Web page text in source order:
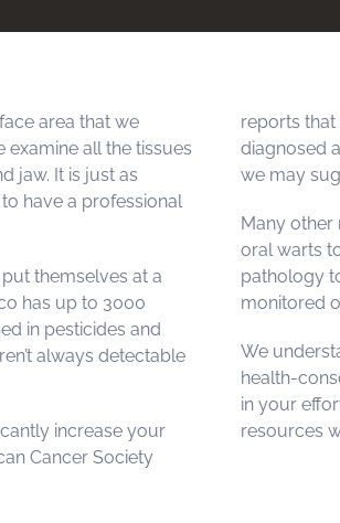
area that we
examine all the tissues
jaw. It is just as
have a professional
themselves at a
has up to 3000
in pesticides and
always detectable
increase your
Cancer Society
reports
diagnosed
we may
Many other
oral warts
pathology
monitored
We
health-
in your
resources